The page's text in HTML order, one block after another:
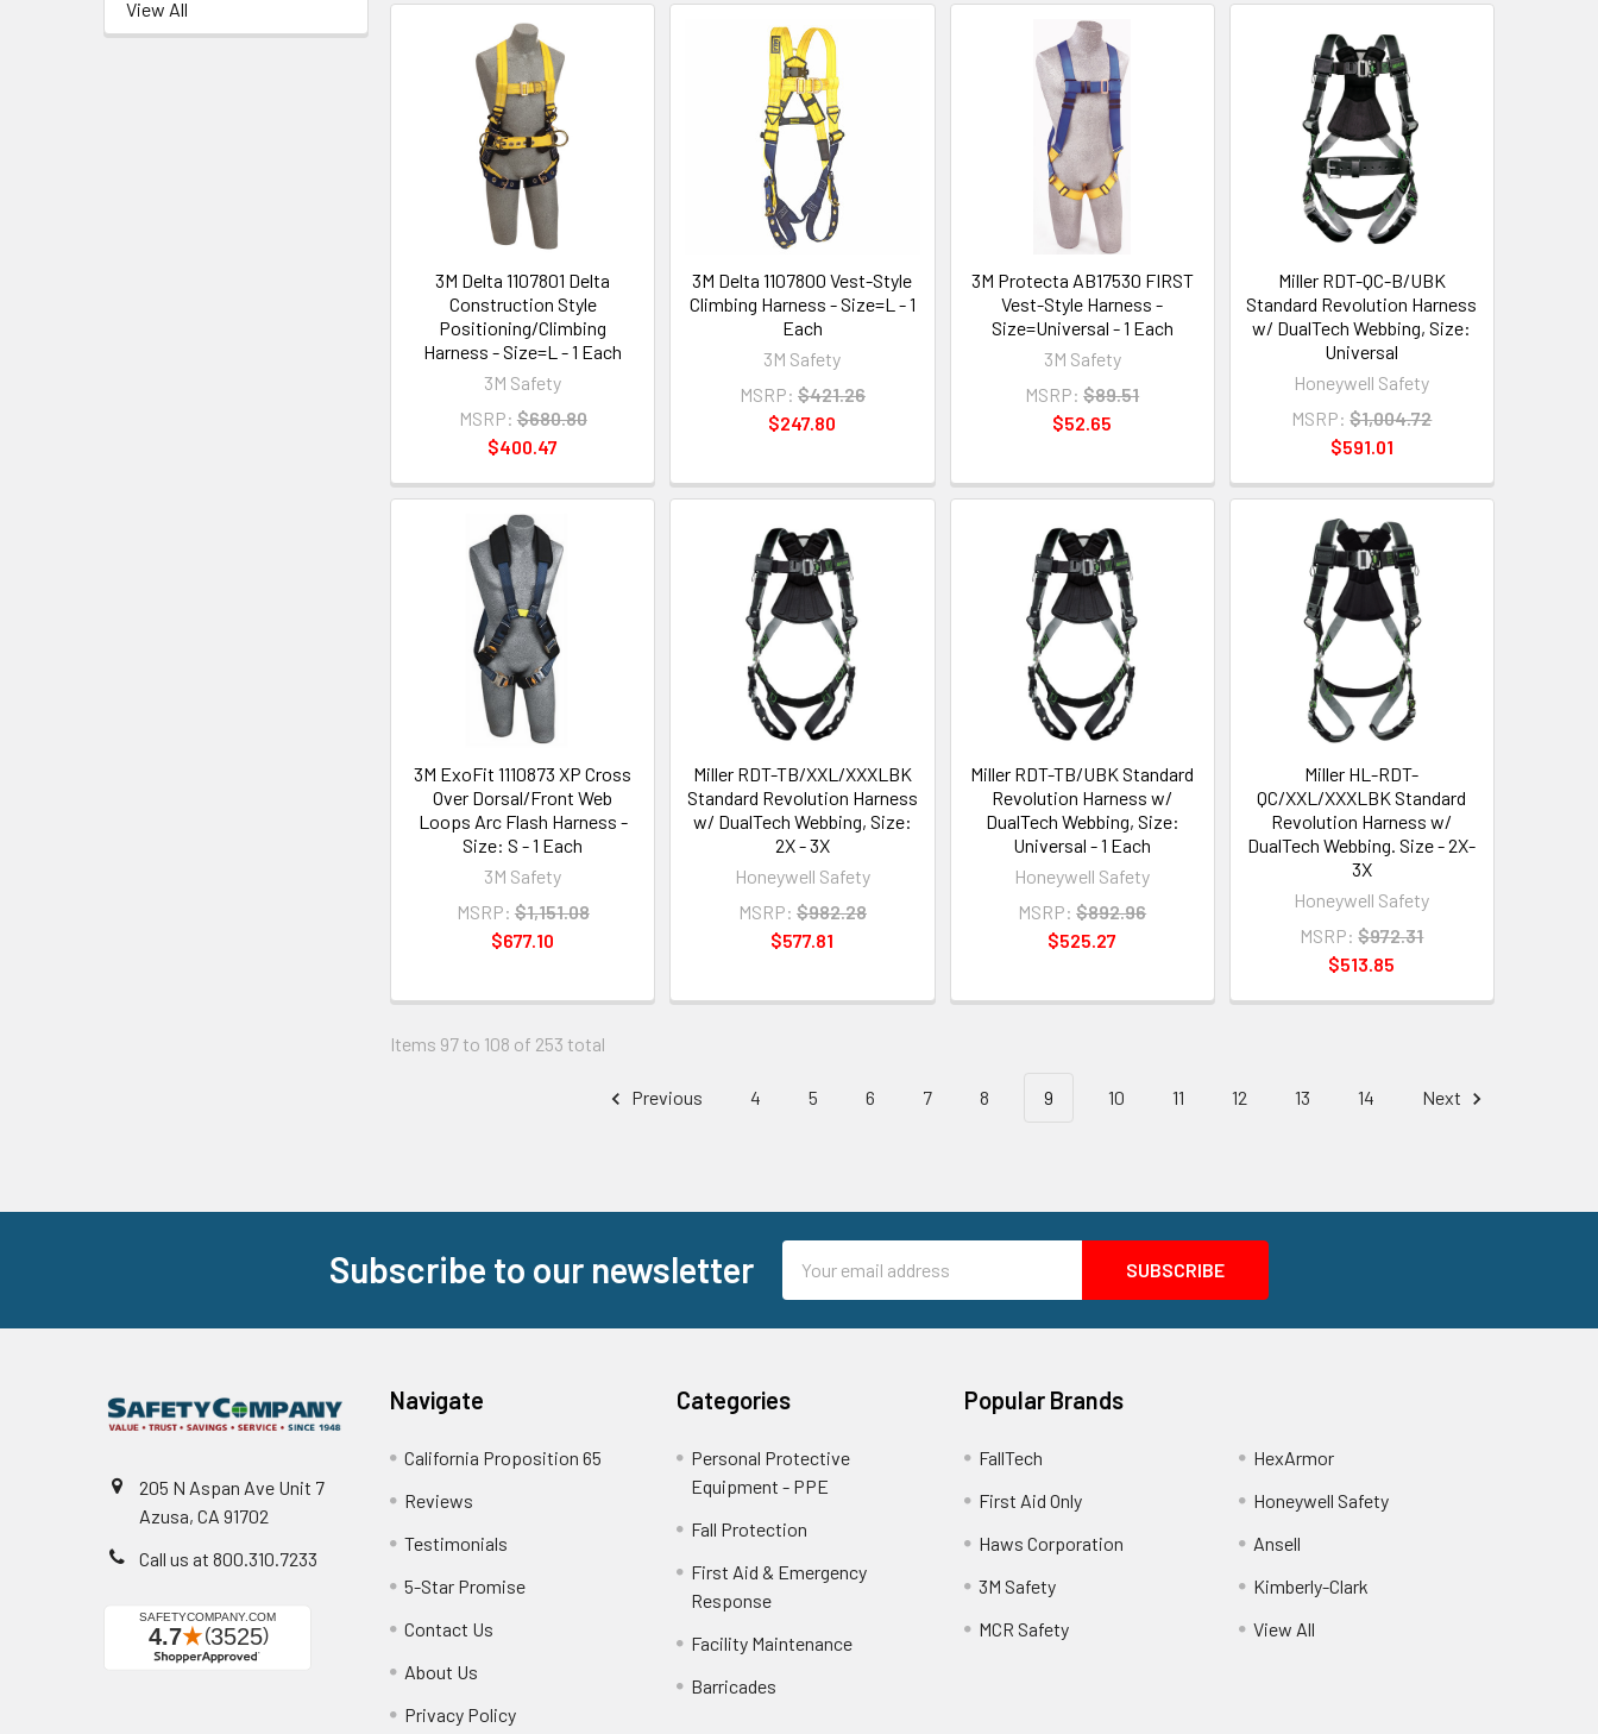
View All
3M Delta 1107801 Delta
Construction Style
Positioning/Climbing
Harness - Size=L - 1 Each
3M Safety
MSRP: $680.80
$400.47
3M Delta 1107800 Vest-Style
Climbing Harness - Size=L - 1
Each
3M Safety
MSRP: $421.26
$247.80
3M Protecta AB17530 FIRST
Vest-Style Harness -
Size=Universal - 1 Each
3M Safety
MSRP: $89.51
$52.65
Miller RDT-QC-B/UBK
Standard Revolution Harness
w/ DualTech Webbing, Size:
Universal
Honeywell Safety
MSRP: $1,004.72
$591.01
3M ExoFit 1110873 XP Cross
Over Dorsal/Front Web
Loops Arc Flash Harness -
Size: S - 1 Each
3M Safety
MSRP: $1,151.08
$677.10
Miller RDT-TB/XXL/XXXLBK
Standard Revolution Harness
w/ DualTech Webbing, Size:
2X - 3X
Honeywell Safety
MSRP: $982.28
$577.81
Miller RDT-TB/UBK Standard
Revolution Harness w/
DualTech Webbing, Size:
Universal - 1 Each
Honeywell Safety
MSRP: $892.96
$525.27
Miller HL-RDT-
QC/XXL/XXXLBK Standard
Revolution Harness w/
DualTech Webbing. Size - 2X-
3X
Honeywell Safety
MSRP: $972.31
$513.85
Items 97 to 108 of 253 total
Previous 4 5 6 7 8 9 10 11 12 13 14 Next
Subscribe to our newsletter
Address
205 N Aspan Ave Unit 7
Azusa, CA 91702
Call us at 800.310.7233
Navigate
California Proposition 65
Reviews
Testimonials
5-Star Promise
Contact Us
About Us
Privacy Policy
Categories
Personal Protective
Equipment - PPE
Fall Protection
First Aid & Emergency
Response
Facility Maintenance
Barricades
Popular Brands
FallTech
First Aid Only
Haws Corporation
3M Safety
MCR Safety
HexArmor
Honeywell Safety
Ansell
Kimberly-Clark
View All